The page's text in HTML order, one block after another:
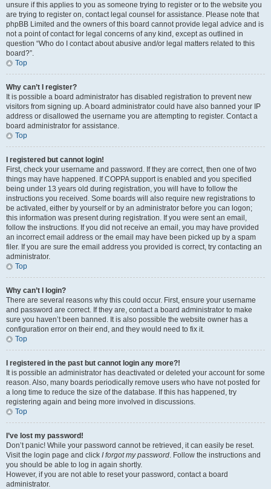
unsure if this applies to you as someone trying to register or to the website you
are trying to register on, contact legal counsel for assistance. Please note that
phpBB Limited and the owners of this board cannot provide legal advice and is
not a point of contact for legal concerns of any kind, except as outlined in
question “Who do I contact about abusive and/or legal matters related to this
board?”.
Top
Why can’t I register?
It is possible a board administrator has disabled registration to prevent new
visitors from signing up. A board administrator could have also banned your IP
address or disallowed the username you are attempting to register. Contact a
board administrator for assistance.
Top
I registered but cannot login!
First, check your username and password. If they are correct, then one of two
things may have happened. If COPPA support is enabled and you specified
being under 13 years old during registration, you will have to follow the
instructions you received. Some boards will also require new registrations to
be activated, either by yourself or by an administrator before you can logon;
this information was present during registration. If you were sent an email,
follow the instructions. If you did not receive an email, you may have provided
an incorrect email address or the email may have been picked up by a spam
filer. If you are sure the email address you provided is correct, try contacting an
administrator.
Top
Why can’t I login?
There are several reasons why this could occur. First, ensure your username
and password are correct. If they are, contact a board administrator to make
sure you haven’t been banned. It is also possible the website owner has a
configuration error on their end, and they would need to fix it.
Top
I registered in the past but cannot login any more?!
It is possible an administrator has deactivated or deleted your account for some
reason. Also, many boards periodically remove users who have not posted for
a long time to reduce the size of the database. If this has happened, try
registering again and being more involved in discussions.
Top
I’ve lost my password!
Don’t panic! While your password cannot be retrieved, it can easily be reset.
Visit the login page and click I forgot my password. Follow the instructions and
you should be able to log in again shortly.
However, if you are not able to reset your password, contact a board
administrator.